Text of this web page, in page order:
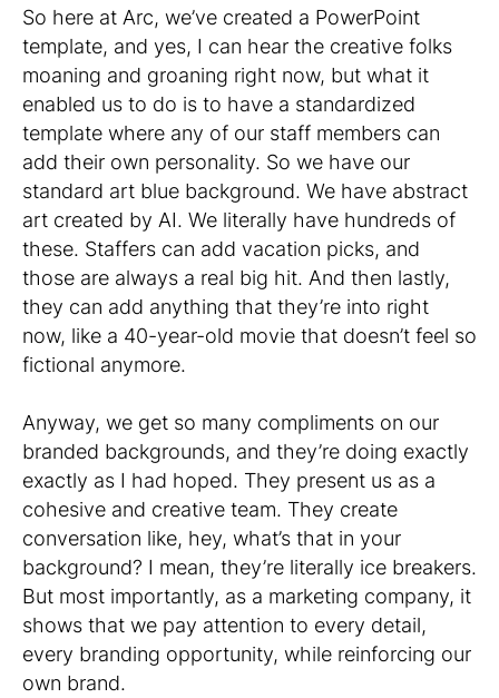
So here at Arc, we’ve created a PowerPoint
template, and yes, I can hear the creative folks
moaning and groaning right now, but what it
enabled us to do is to have a standardized
template where any of our staff members can
add their own personality. So we have our
standard art blue background. We have abstract
art created by AI. We literally have hundreds of
these. Staffers can add vacation picks, and
those are always a real big hit. And then lastly,
they can add anything that they’re into right
now, like a 40-year-old movie that doesn’t feel so
fictional anymore.
Anyway, we get so many compliments on our
branded backgrounds, and they’re doing exactly
exactly as I had hoped. They present us as a
cohesive and creative team. They create
conversation like, hey, what’s that in your
background? I mean, they’re literally ice breakers.
But most importantly, as a marketing company, it
shows that we pay attention to every detail,
every branding opportunity, while reinforcing our
own brand.